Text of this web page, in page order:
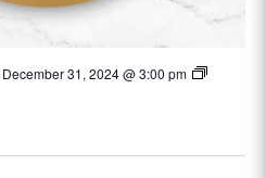
December 31, 2024 @ 3:00 pm